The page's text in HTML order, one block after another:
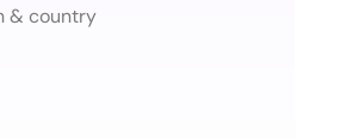
& country